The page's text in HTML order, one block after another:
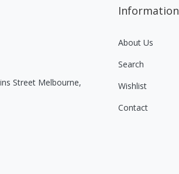
Street Melbourne,
Information
About Us
Search
Wishlist
Contact